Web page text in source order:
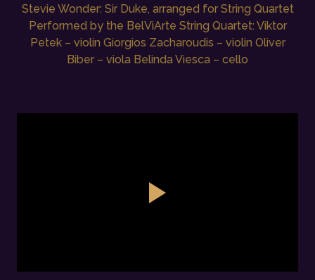
Stevie Wonder: Sir Duke, arranged for String Quartet
Performed by the BelViArte String Quartet: Viktor
Petek – violin Giorgios Zacharoudis – violin Oliver
Biber – viola Belinda Viesca – cello